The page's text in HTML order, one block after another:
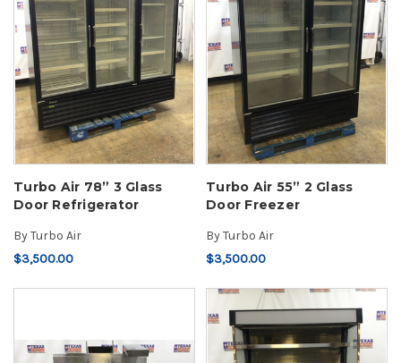
Turbo Air 78” 3 Glass
Door Refrigerator
ByTurbo Air
$3,500.00
Turbo Air 55” 2 Glass
Door Freezer
ByTurbo Air
$3,500.00